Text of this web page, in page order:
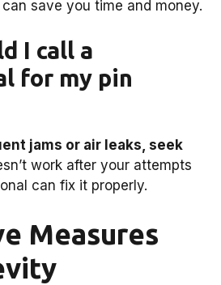
save you time and money.
I call a
for my pin
jams or air leaks, seek
work after your attempts
can fix it properly.
Measures